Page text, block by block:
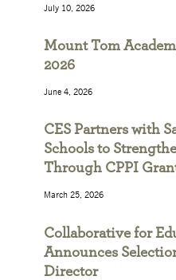
July 10, 2026
Mount Tom
2026
June 4, 2026
CES Partners with
Schools to
Through CPPI
March 25, 2026
Collaborative for
Announces
Director